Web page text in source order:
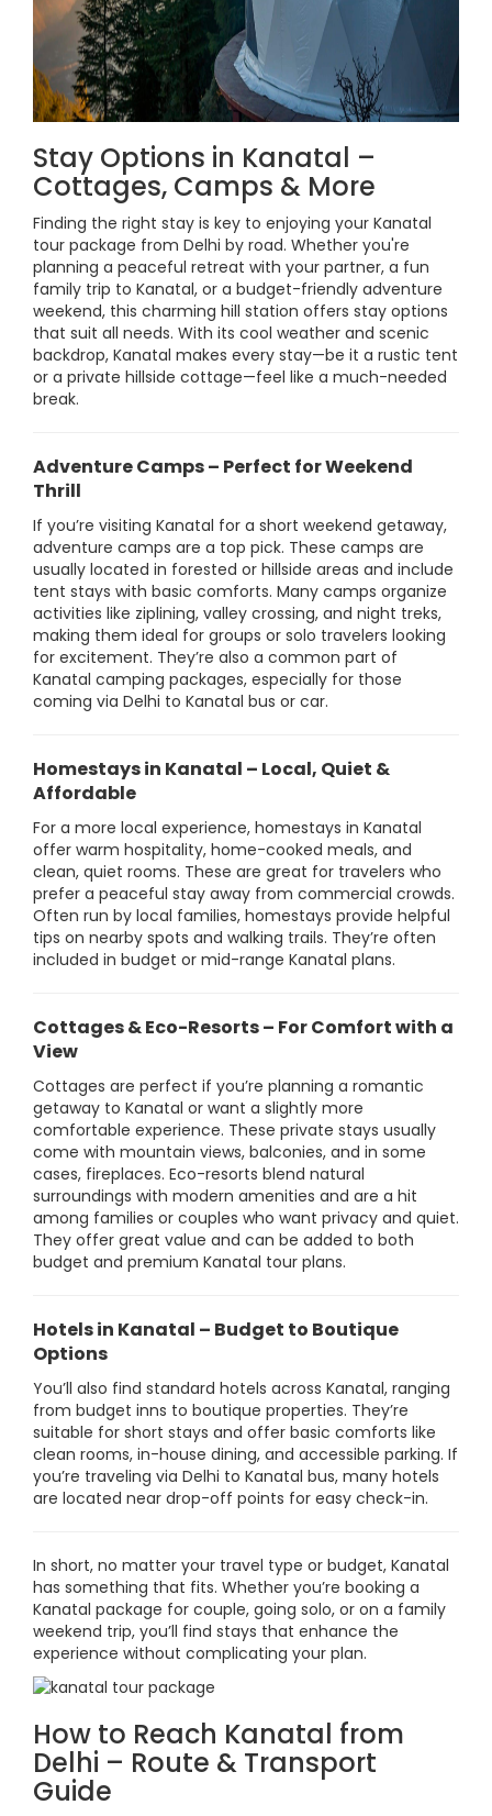
Stay Options in Kanatal –
Cottages, Camps & More
Finding the right stay is key to enjoying your Kanatal
tour package from Delhi by road. Whether you're
planning a peaceful retreat with your partner, a fun
family trip to Kanatal, or a budget-friendly adventure
weekend, this charming hill station offers stay options
that suit all needs. With its cool weather and scenic
backdrop, Kanatal makes every stay—be it a rustic tent
or a private hillside cottage—feel like a much-needed
break.
Adventure Camps – Perfect for Weekend
Thrill
If you’re visiting Kanatal for a short weekend getaway,
adventure camps are a top pick. These camps are
usually located in forested or hillside areas and include
tent stays with basic comforts. Many camps organize
activities like ziplining, valley crossing, and night treks,
making them ideal for groups or solo travelers looking
for excitement. They’re also a common part of
Kanatal camping packages, especially for those
coming via Delhi to Kanatal bus or car.
Homestays in Kanatal – Local, Quiet &
Affordable
For a more local experience, homestays in Kanatal
offer warm hospitality, home-cooked meals, and
clean, quiet rooms. These are great for travelers who
prefer a peaceful stay away from commercial crowds.
Often run by local families, homestays provide helpful
tips on nearby spots and walking trails. They’re often
included in budget or mid-range Kanatal plans.
Cottages & Eco-Resorts – For Comfort with a
View
Cottages are perfect if you’re planning a romantic
getaway to Kanatal or want a slightly more
comfortable experience. These private stays usually
come with mountain views, balconies, and in some
cases, fireplaces. Eco-resorts blend natural
surroundings with modern amenities and are a hit
among families or couples who want privacy and quiet.
They offer great value and can be added to both
budget and premium Kanatal tour plans.
Hotels in Kanatal – Budget to Boutique
Options
You’ll also find standard hotels across Kanatal, ranging
from budget inns to boutique properties. They’re
suitable for short stays and offer basic comforts like
clean rooms, in-house dining, and accessible parking. If
you’re traveling via Delhi to Kanatal bus, many hotels
are located near drop-off points for easy check-in.
In short, no matter your travel type or budget, Kanatal
has something that fits. Whether you’re booking a
Kanatal package for couple, going solo, or on a family
weekend trip, you’ll find stays that enhance the
experience without complicating your plan.
How to Reach Kanatal from
Delhi – Route & Transport
Guide